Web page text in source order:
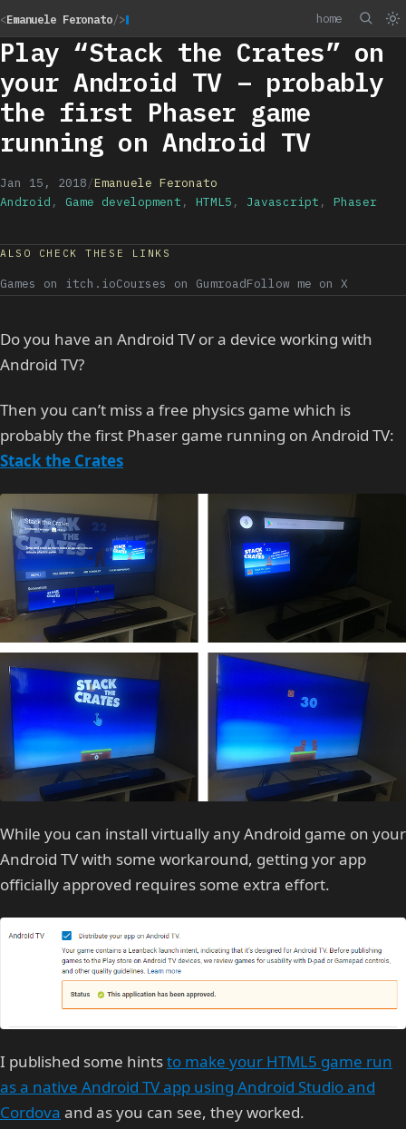
<Emanuele Feronato/> home
Play “Stack the Crates” on
your Android TV – probably
the first Phaser game
running on Android TV
Jan 15, 2018/Emanuele Feronato
Android , Game development , HTML5 , Javascript , Phaser
ALSO CHECK THESE LINKS
Games on itch.ioCourses on GumroadFollow me on X
Do you have an Android TV or a device working with
Android TV?
Then you can’t miss a free physics game which is
probably the first Phaser game running on Android TV:
Stack the Crates
While you can install virtually any Android game on your
Android TV with some workaround, getting yor app
officially approved requires some extra effort.
I published some hintsto make your HTML5 game run
as a native Android TV app using Android Studio and
Cordova and as you can see, they worked.